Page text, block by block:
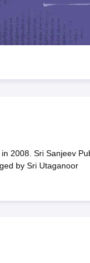
Papers
CGBSE 10th
Class 9 Syllabus for
2008. Sri Sanjeev
by Sri Utaganoor